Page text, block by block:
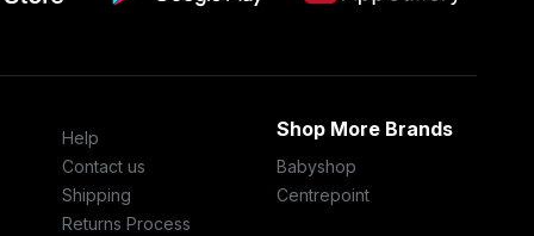
Help
Contact us
Shipping
Returns Process
Shop More Brands
Babyshop
Centrepoint